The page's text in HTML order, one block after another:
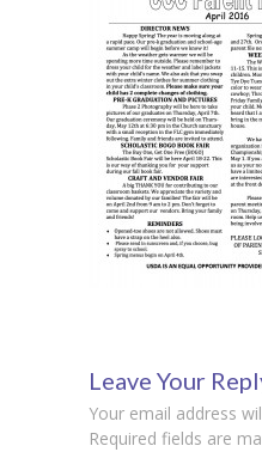
Leave Your
Your email address
Required fields are